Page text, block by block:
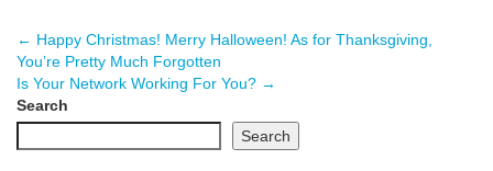
← Happy Christmas! Merry Halloween! As for Thanksgiving,
You’re Pretty Much Forgotten
Is Your Network Working For You? →
Search
Search